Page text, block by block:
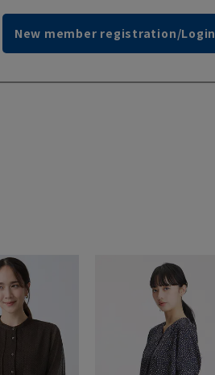
New member registration/Login